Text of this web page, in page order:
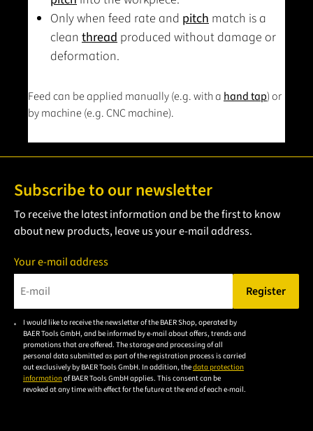
Only when feed rate and pitch match is a
clean thread produced without damage or
deformation.
Feed can be applied manually (e.g. with a hand tap) or
by machine (e.g. CNC machine).
Subscribe to our newsletter
To receive the latest information and be the first to know
about new products, leave us your e-mail address.
Your e-mail address
Please enter a valid e-mail address.
Register
I would like to receive the newsletter of the BAER Shop, operated by
BAER Tools GmbH, and be informed by e-mail about offers, trends and
promotions that are offered. The storage and processing of all
personal data submitted as part of the registration process is carried
out exclusively by BAER Tools GmbH. In addition, thedata protection
informationof BAER Tools GmbH applies. This consent can be
revoked at any time with effect for the future at the end of each e-mail.